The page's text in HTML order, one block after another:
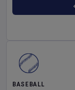
BASEBALL